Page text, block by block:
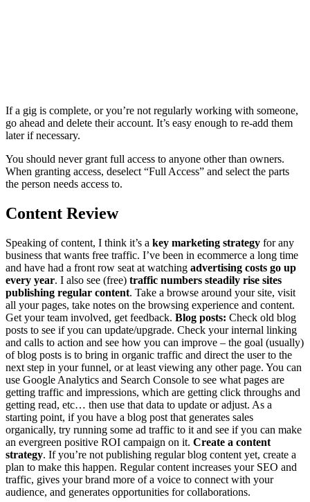
If a gig is complete, or you’re not regularly working with someone,
go ahead and delete their account. It’s easy enough to re-add them
later if necessary.
You should never grant full access to anyone other than owners.
When granting access, deselect “Full Access” and select the parts
the person needs access to.
Content Review
Speaking of content, I think it’s a key marketing strategy for any
business that wants free traffic. I’ve been in ecommerce a long time
and have had a front row seat at watching advertising costs go up
every year. I also see (free) traffic numbers steadily rise sites
publishing regular content. Take a browse around your site, visit
all your pages, take notes on the browsing experience and content.
Get your team involved, get feedback. Blog posts: Check old blog
posts to see if you can update/upgrade. Check your internal linking
and calls to action and see how you can improve – the goal (usually)
of blog posts is to bring in organic traffic and direct the user to the
next step in your funnel, or at least viewing any other page. You can
use Google Analytics and Search Console to see what pages are
getting traffic and impressions, which are getting click throughs and
getting read, etc… then use that data to update or adjust. As a
starting point, if you have a blog post that generates sales
organically, try running some ad traffic to it and see if you can make
an evergreen positive ROI campaign on it. Create a content
strategy. If you’re not publishing regular blog content yet, create a
plan to make this happen. Regular content increases your SEO and
traffic, gives your brand more of a voice to connect with your
audience, and generates opportunities for collaborations.